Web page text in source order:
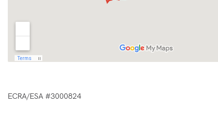
ECRA/ESA #3000824